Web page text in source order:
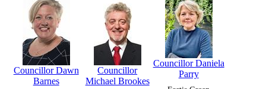
Councillor Dawn
Barnes
Councillor
Michael Brookes
Councillor Daniela
Parry